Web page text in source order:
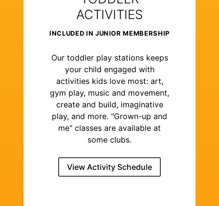
ACTIVITIES
INCLUDED IN JUNIOR MEMBERSHIP
Our toddler play stations keeps
your child engaged with
activities kids love most: art,
gym play, music and movement,
create and build, imaginative
play, and more. "Grown-up and
me" classes are available at
some clubs.
View Activity Schedule